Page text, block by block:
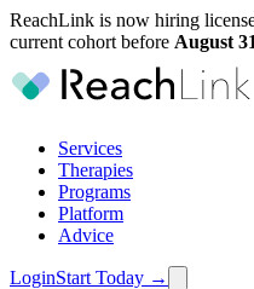
ReachLink is now hiring
current cohort before August 31
Services
Therapies
Programs
Platform
Advice
LoginStart Today →